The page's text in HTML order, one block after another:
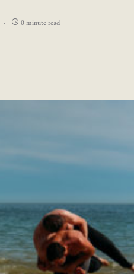
0 minute read